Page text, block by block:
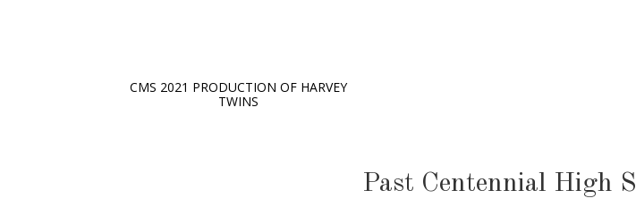
CMS 2021 PRODUCTION OF HARVEY
TWINS
Past Centennial High